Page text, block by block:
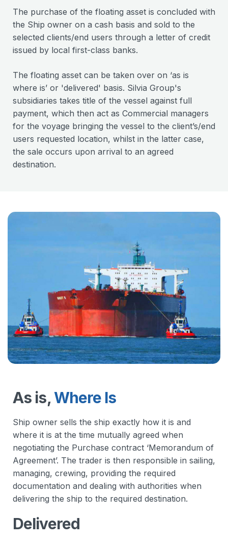
The purchase of the floating asset is concluded with
the Ship owner on a cash basis and sold to the
selected clients/end users through a letter of credit
issued by local first-class banks.
The floating asset can be taken over on ‘as is
where is’ or 'delivered' basis. Silvia Group's
subsidiaries takes title of the vessel against full
payment, which then act as Commercial managers
for the voyage bringing the vessel to the client’s/end
users requested location, whilst in the latter case,
the sale occurs upon arrival to an agreed
destination.
As is,Where Is
Ship owner sells the ship exactly how it is and
where it is at the time mutually agreed when
negotiating the Purchase contract ‘Memorandum of
Agreement’. The trader is then responsible in sailing,
managing, crewing, providing the required
documentation and dealing with authorities when
delivering the ship to the required destination.
Delivered